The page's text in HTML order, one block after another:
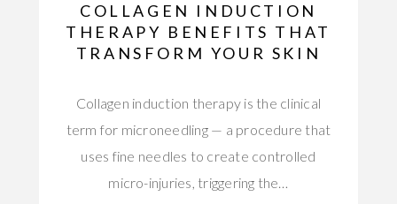
COLLAGEN INDUCTION
THERAPY BENEFITS THAT
TRANSFORM YOUR SKIN
Collagen induction therapy is the clinical
term for microneedling — a procedure that
uses fine needles to create controlled
micro-injuries, triggering the…